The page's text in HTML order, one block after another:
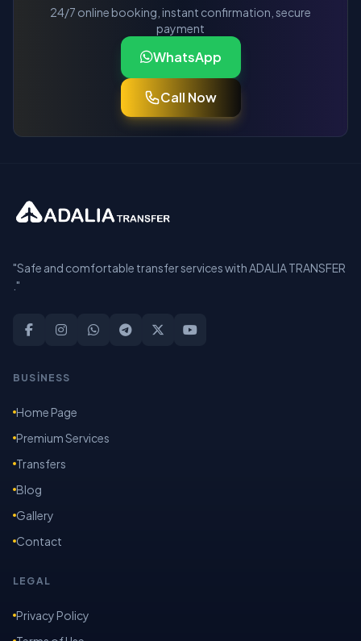
24/7 online booking, instant confirmation, secure
payment
WhatsApp
Call Now
"Safe and comfortable transfer services with ADALIA TRANSFER
."
BUSİNESS
Home Page
Premium Services
Transfers
Blog
Gallery
Contact
LEGAL
Privacy Policy